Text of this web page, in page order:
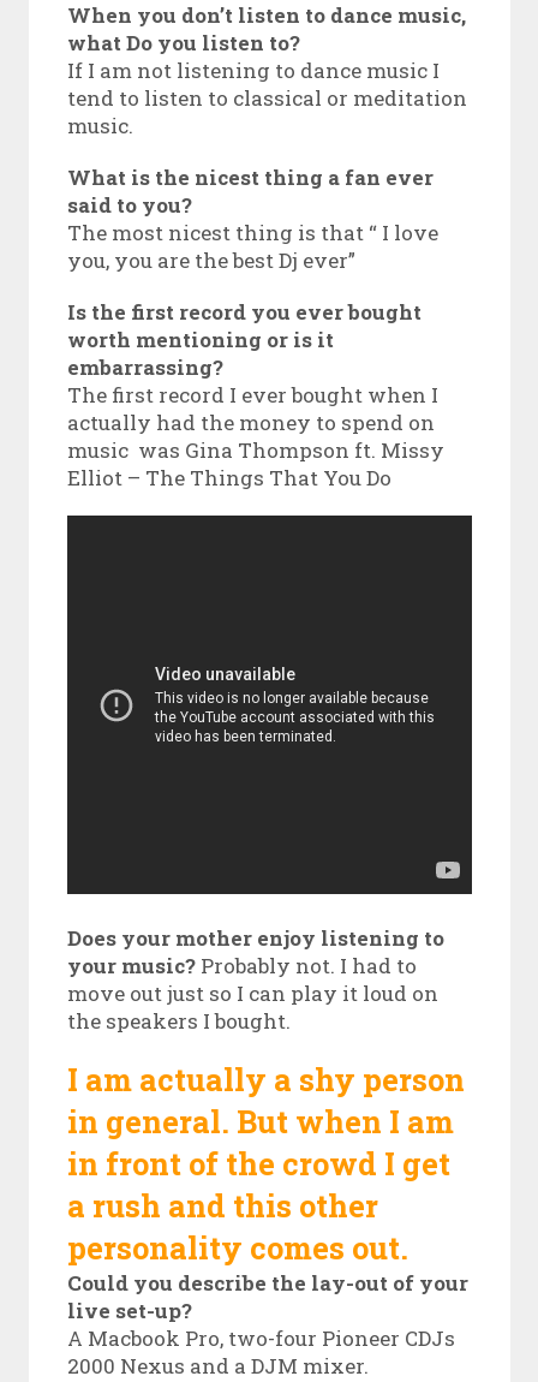
When you don’t listen to dance music,
what Do you listen to?
If I am not listening to dance music I
tend to listen to classical or meditation
music.
What is the nicest thing a fan ever
said to you?
The most nicest thing is that “ I love
you, you are the best Dj ever”
Is the first record you ever bought
worth mentioning or is it
embarrassing?
The first record I ever bought when I
actually had the money to spend on
music was Gina Thompson ft. Missy
Elliot – The Things That You Do
Does your mother enjoy listening to
your music?Probably not. I had to
move out just so I can play it loud on
the speakers I bought.
I am actually a shy person
in general. But when I am
in front of the crowd I get
a rush and this other
personality comes out.
Could you describe the lay-out of your
live set-up?
A Macbook Pro, two-four Pioneer CDJs
2000 Nexus and a DJM mixer.